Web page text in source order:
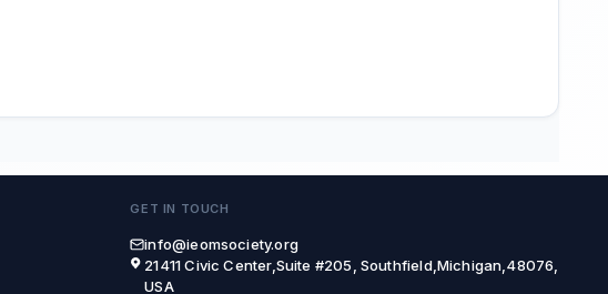
GET IN TOUCH
info@ieomsociety.org
21411 Civic Center,Suite #205, Southfield,Michigan,48076,
USA